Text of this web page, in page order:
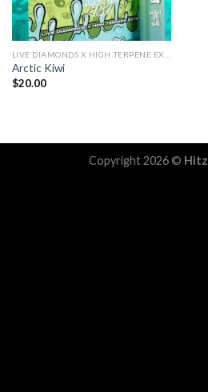
Arctic Kiwi
$20.00
Copyright 2026 ©